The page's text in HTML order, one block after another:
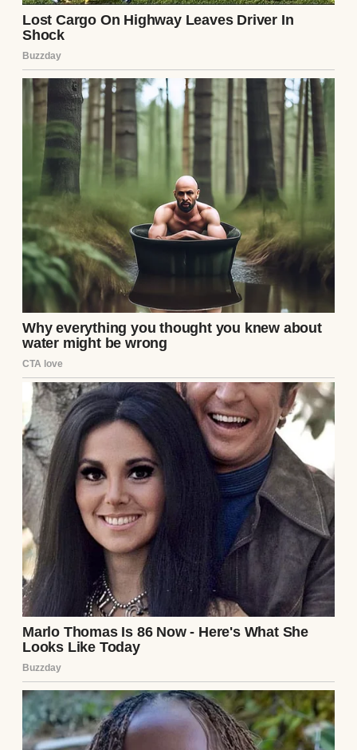
A thoughtful woman | Source: Midjourney